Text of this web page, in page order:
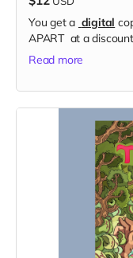
You get a digital
APART at a
Read more